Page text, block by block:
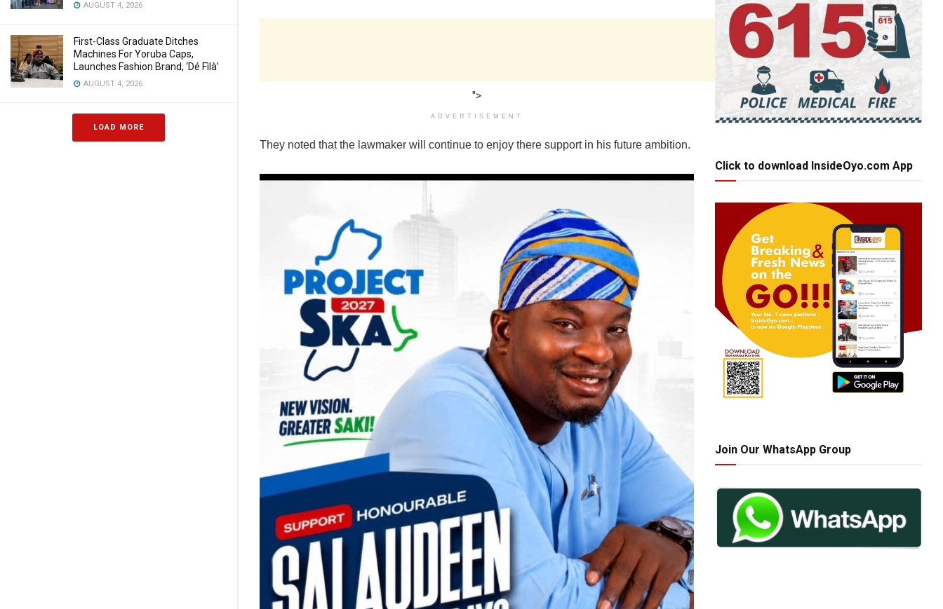
AUGUST 4, 2026
First-Class Graduate Ditches
Machines For Yoruba Caps,
Launches Fashion Brand, ‘Dé Fìlà’
AUGUST 4, 2026
LOAD MORE
">
ADVERTISEMENT
They noted that the lawmaker will continue to enjoy there support in his future ambition.
Click to download InsideOyo.com App
Join Our WhatsApp Group